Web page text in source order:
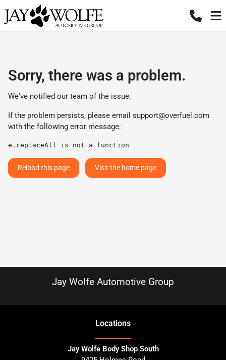
Sorry, there was a problem.
We've notified our team of the issue.
If the problem persists, please email support@overfuel.com
with the following error message:
e.replaceAll is not a function
Reload this page Visit the home page
Jay Wolfe Automotive Group
Locations
Jay Wolfe Body Shop South